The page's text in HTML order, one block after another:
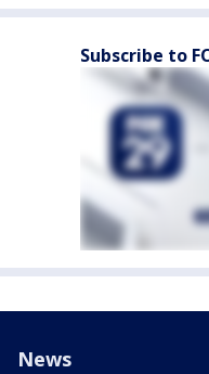
Subscribe to
News